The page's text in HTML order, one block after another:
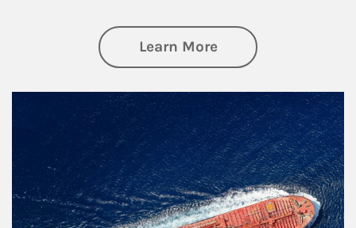
Learn Moreabout Investing